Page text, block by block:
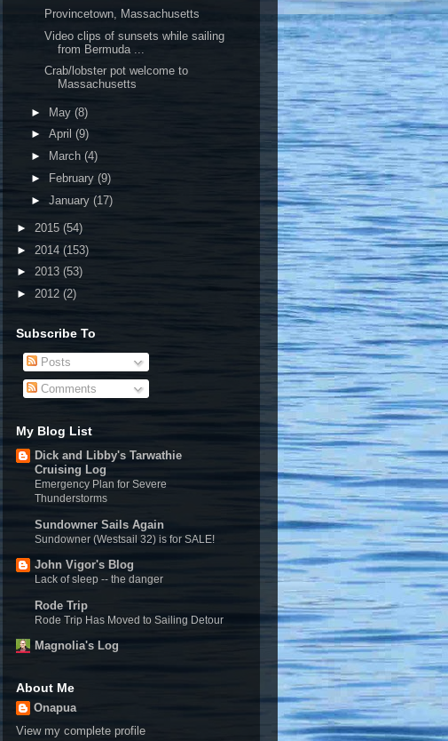
Provincetown, Massachusetts
Video clips of sunsets while sailing
from Bermuda ...
Crab/lobster pot welcome to
Massachusetts
► May (8)
► April (9)
►
March (4)
►
February (9)
► January (17)
► 2015 (54)
► 2014 (153)
► 2013 (53)
► 2012 (2)
Subscribe To
Posts
Comments
My Blog List
Dick and Libby's Tarwathie
Cruising Log
Emergency Plan for Severe
Thunderstorms
Sundowner Sails Again
Sundowner (Westsail 32) is for SALE!
John Vigor's Blog
Lack of sleep -- the danger
Rode Trip
Rode Trip Has Moved to Sailing Detour
Magnolia's Log
About Me
Onapua
View my complete profile